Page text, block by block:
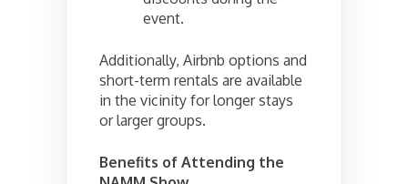
event.
Additionally, Airbnb options and
short-term rentals are available
in the vicinity for longer stays
or larger groups.
Benefits of Attending the